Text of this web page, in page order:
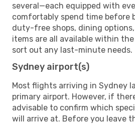
several—each equipped with
comfortably spend time before
duty-free shops, dining
items are all available within
sort out any last-minute needs.
Sydney airport(s)
Most flights arriving in Sydney
primary airport. However, if
advisable to confirm which
will arrive at. Before you leave